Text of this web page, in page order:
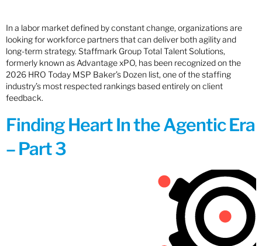
In a labor market defined by constant change, organizations are
looking for workforce partners that can deliver both agility and
long-term strategy. Staffmark Group Total Talent Solutions,
formerly known as Advantage xPO, has been recognized on the
2026 HRO Today MSP Baker’s Dozen list, one of the staffing
industry’s most respected rankings based entirely on client
feedback.
Finding Heart In the Agentic Era
– Part 3